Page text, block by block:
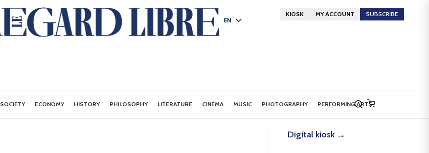
EN
KIOSK MY ACCOUNT SUBSCRIBE
SOCIETY ECONOMY HISTORY PHILOSOPHY LITERATURE CINEMA MUSIC PHOTOGRAPHY PERFORMING ARTS
Digital kiosk →